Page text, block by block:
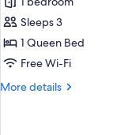
is
arranged)
Non-
smoking
(Bed
Type:
Single
bed
for
20Sqm
Deluxe
Queen
-
Sleeps 3
1 Queen Bed
Free Wi-Fi
More details
More